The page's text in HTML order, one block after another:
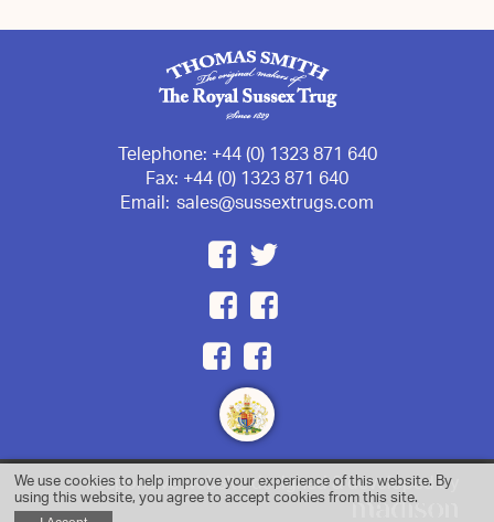
Telephone:+44 (0) 1323 871 640
Fax:+44 (0) 1323 871 640
Email: sales@sussextrugs.com
Responsive website designed & developed by
We use cookies to help improve your experience of this website. By
using this website, you agree to accept cookies from this site.